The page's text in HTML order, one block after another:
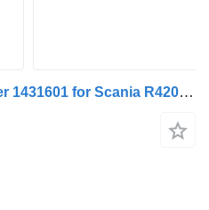
Scania front bumper carrier 1431601 for Scania R420 truck tractor